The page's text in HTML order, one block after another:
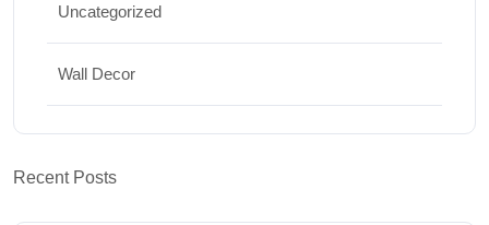
Uncategorized
Wall Decor
Recent Posts